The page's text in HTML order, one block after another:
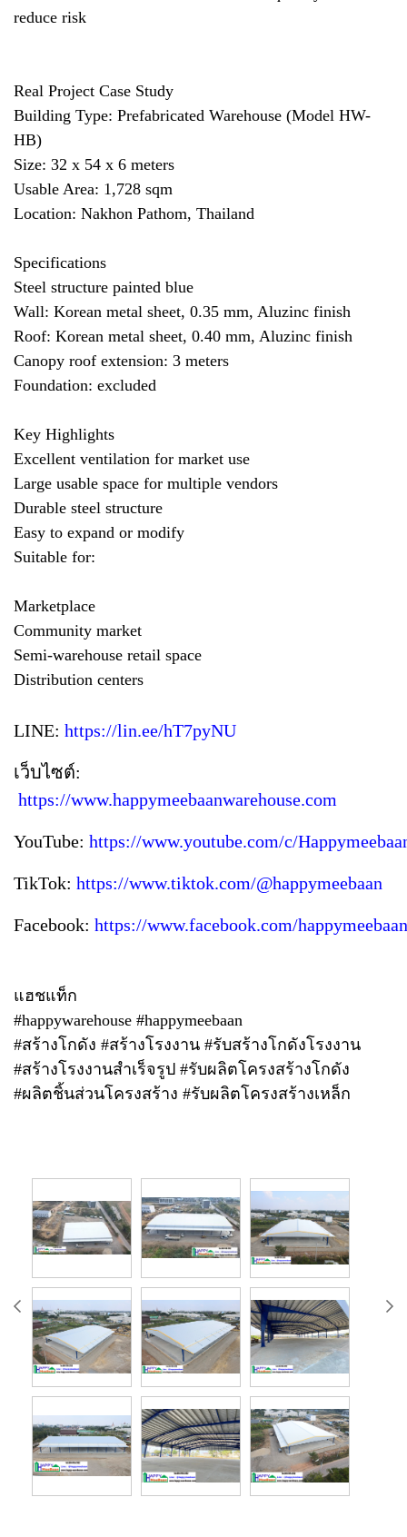
reduce risk
Real Project Case Study
Building Type: Prefabricated Warehouse (Model HW-
HB)
Size: 32 x 54 x 6 meters
Usable Area: 1,728 sqm
Location: Nakhon Pathom, Thailand
Specifications
Steel structure painted blue
Wall: Korean metal sheet, 0.35 mm, Aluzinc finish
Roof: Korean metal sheet, 0.40 mm, Aluzinc finish
Canopy roof extension: 3 meters
Foundation: excluded
Key Highlights
Excellent ventilation for market use
Large usable space for multiple vendors
Durable steel structure
Easy to expand or modify
Suitable for:
Marketplace
Community market
Semi-warehouse retail space
Distribution centers
LINE: https://lin.ee/hT7pyNU
เว็บไซต์:
https://www.happymeebaanwarehouse.com
YouTube: https://www.youtube.com/c/
TikTok: https://www.tiktok.com/@happymeebaan
Facebook: https://www.facebook.com/
แฮชแท็ก
#happywarehouse #happymeebaan
#สร้างโกดัง #สร้างโรงงาน #รับสร้างโกดังโรงงาน
#สร้างโรงงานสำเร็จรูป #รับผลิตโครงสร้างโกดัง
#ผลิตชิ้นส่วนโครงสร้าง #รับผลิตโครงสร้างเหล็ก